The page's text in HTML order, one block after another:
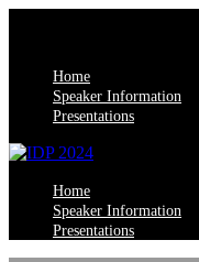
Home
Speaker Information
Presentations
Home
Speaker Information
Presentations